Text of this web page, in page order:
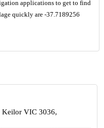
applications to get to find
quickly are -37.7189256
Keilor VIC 3036,